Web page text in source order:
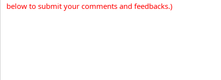
below to submit your comments and feedbacks.)